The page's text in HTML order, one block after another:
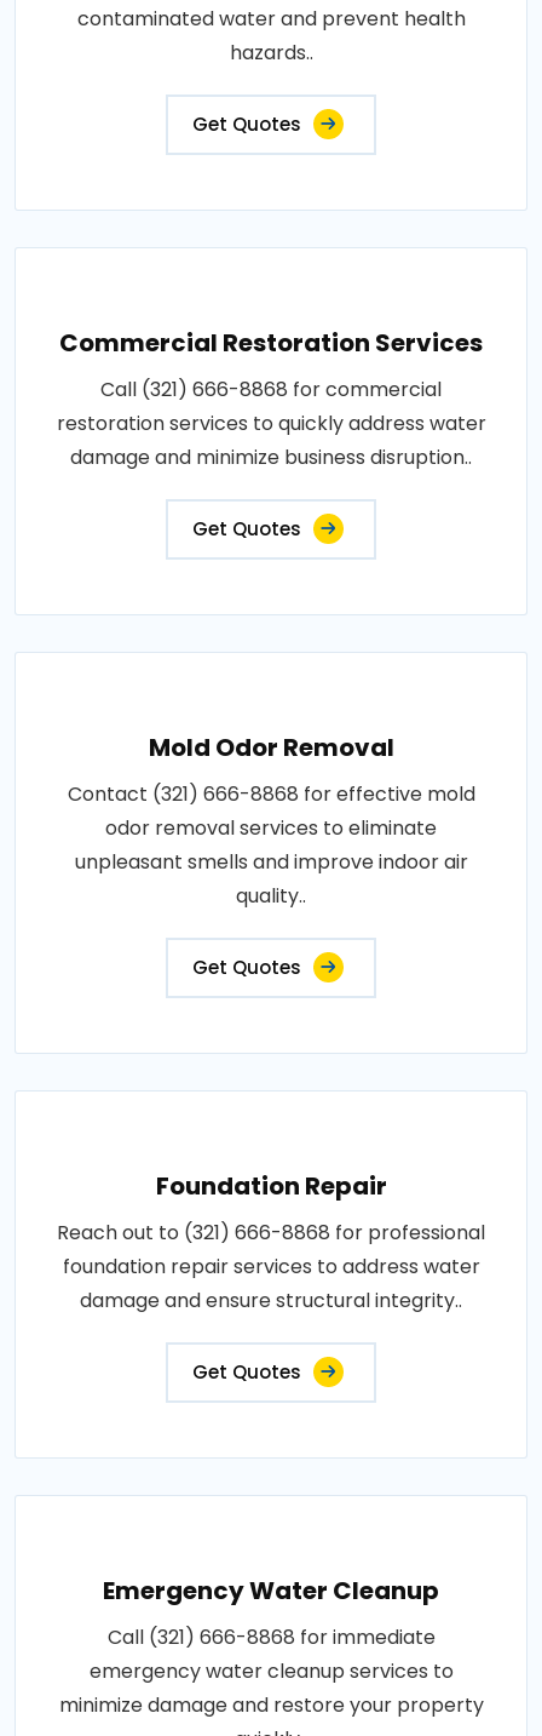
contaminated water and prevent health
hazards..
Get Quotes
Commercial Restoration Services
Call (321) 666-8868 for commercial
restoration services to quickly address water
damage and minimize business disruption..
Get Quotes
Mold Odor Removal
Contact (321) 666-8868 for effective mold
odor removal services to eliminate
unpleasant smells and improve indoor air
quality..
Get Quotes
Foundation Repair
Reach out to (321) 666-8868 for professional
foundation repair services to address water
damage and ensure structural integrity..
Get Quotes
Emergency Water Cleanup
Call (321) 666-8868 for immediate
emergency water cleanup services to
minimize damage and restore your property